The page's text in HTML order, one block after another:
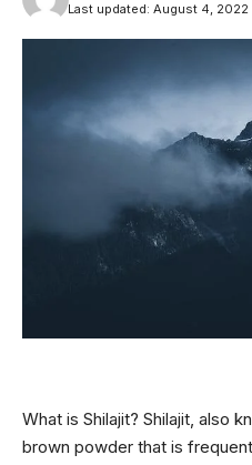
Last updated: August 4, 2022
What is Shilajit? Shilajit, also
brown powder that is